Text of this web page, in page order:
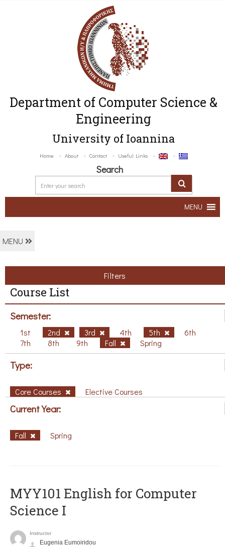
Department of Computer Science &
Engineering
University of Ioannina
Home About Contact Useful Links
Search
MENU
MENU
Filters
Course List
Semester:
1st 2nd 3rd 4th 5th
6th
7th
8th 9th Fall Spring
Type:
Core Courses Elective Courses
Current Year:
Fall Spring
MYY101 English for Computer
Science I
Instructor
Eugenia Eumoiridou